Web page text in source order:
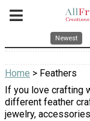
Newest
Home > Feathers
If you love crafting
different feather
jewelry,